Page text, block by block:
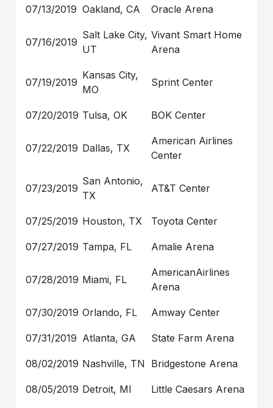
07/13/2019 Oakland, CA Oracle Arena
07/16/2019
Salt Lake City,
UT
Vivant Smart Home
Arena
07/19/2019
Kansas City,
MO
Sprint Center
07/20/2019 Tulsa, OK BOK Center
07/22/2019 Dallas, TX
American Airlines
Center
07/23/2019
San Antonio,
TX
AT&T Center
07/25/2019 Houston, TX Toyota Center
07/27/2019 Tampa, FL Amalie Arena
07/28/2019 Miami, FL
AmericanAirlines
Arena
07/30/2019 Orlando, FL Amway Center
07/31/2019 Atlanta, GA State Farm Arena
08/02/2019 Nashville, TN Bridgestone Arena
08/05/2019 Detroit, MI Little Caesars Arena